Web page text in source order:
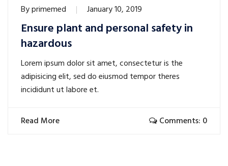
Byprimemed January 10, 2019
Ensure plant and personal safety in
hazardous
Lorem ipsum dolor sit amet, consectetur is the
adipisicing elit, sed do eiusmod tempor theres
incididunt ut labore et.
Read More Comments: 0